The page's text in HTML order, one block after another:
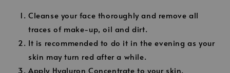
Cleanse your face thoroughly and remove all
traces of make-up, oil and dirt.
It is recommended to do it in the evening as your
skin may turn red after a while.
Apply Hyaluron Concentrate to your skin.